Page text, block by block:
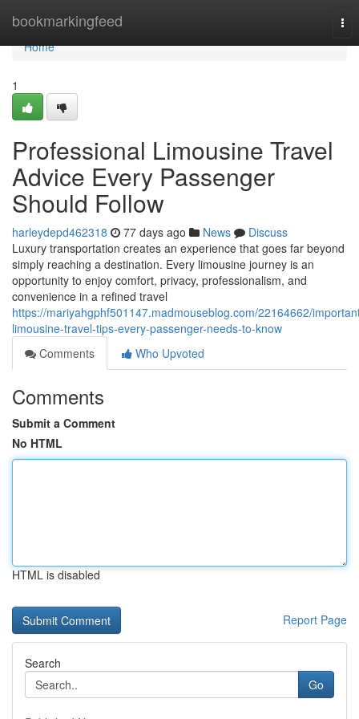
bookmarkingfeed
Home
Home
1
Professional Limousine Travel
Advice Every Passenger
Should Follow
harleydepd462318 77 days ago News
Discuss
Luxury transportation creates an experience that goes far beyond
simply reaching a destination. Every limousine journey is an
opportunity to enjoy comfort, privacy, professionalism, and
convenience in a refined travel
https://mariyahgphf501147.madmouseblog.com/22164662/
limousine-travel-tips-every-passenger-needs-to-know
Comments
Who Upvoted
Comments
Submit a Comment
No HTML
HTML is disabled
Report Page
Search
Go